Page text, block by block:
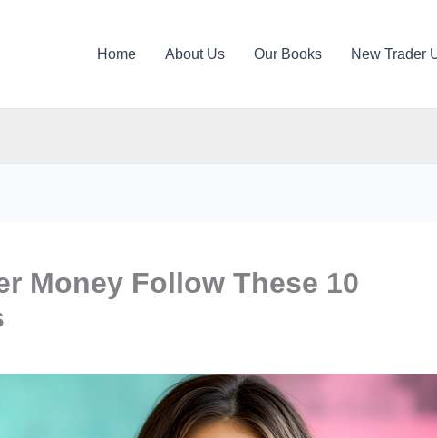
Home About Us Our Books New Trader
Money Follow These 10